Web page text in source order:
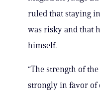
ruled that staying
was risky and that
himself.
“The strength of
strongly in favor of